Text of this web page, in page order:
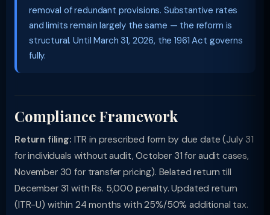
removal of redundant provisions. Substantive rates
and limits remain largely the same — the reform is
structural. Until March 31, 2026, the 1961 Act governs
fully.
Compliance Framework
Return filing: ITR in prescribed form by due date (July 31
for individuals without audit, October 31 for audit cases,
November 30 for transfer pricing). Belated return till
December 31 with Rs. 5,000 penalty. Updated return
(ITR-U) within 24 months with 25%/50% additional tax.